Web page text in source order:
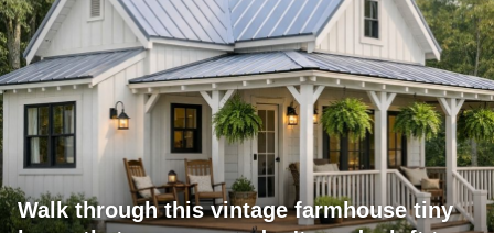
Walk through this vintage farmhouse tiny